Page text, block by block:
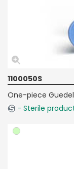
1100050S
One-piece Guedel
- Sterile